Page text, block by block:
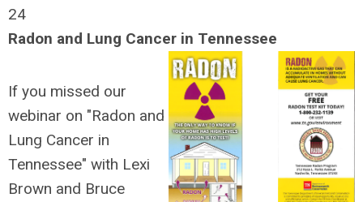
24
Radon and Lung Cancer in Tennessee
If you missed our
webinar on "Radon and
Lung Cancer in
Tennessee" with Lexi
Brown and Bruce